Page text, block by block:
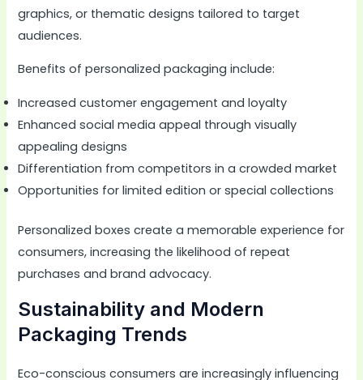
graphics, or thematic designs tailored to target
audiences.
Benefits of personalized packaging include:
Increased customer engagement and loyalty
Enhanced social media appeal through visually
appealing designs
Differentiation from competitors in a crowded market
Opportunities for limited edition or special collections
Personalized boxes create a memorable experience for
consumers, increasing the likelihood of repeat
purchases and brand advocacy.
Sustainability and Modern
Packaging Trends
Eco-conscious consumers are increasingly influencing